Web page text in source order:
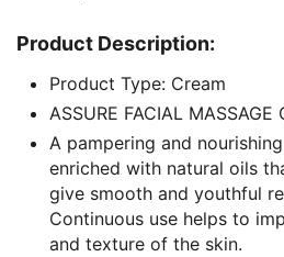
Product Description:
Product Type: Cream
ASSURE FACIAL MASSAGE
A pampering and
enriched with natural oils
give smooth and youthful
Continuous use helps to
and texture of the skin.